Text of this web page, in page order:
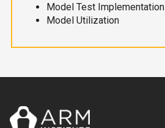
Model Test Implementation
Model Utilization